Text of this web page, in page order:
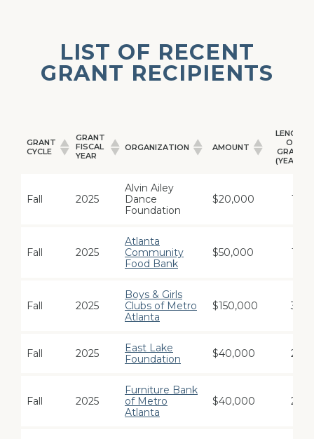
LIST OF RECENT
GRANT RECIPIENTS
GRANT
CYCLE
GRANT
FISCAL
YEAR
ORGANIZATION AMOUNT
LENGTH
OF
GRANT
(YEARS)
YEAR
GRANT
Fall 2025
Alvin Ailey
Dance
Foundation
$20,000 1
Fall 2025
Atlanta
Community
Food Bank
$50,000 1
Fall 2025
Boys & Girls
Clubs of Metro
Atlanta
$150,000 3
Fall 2025
East Lake
Foundation
$40,000 2
Fall 2025
Furniture Bank
of Metro
Atlanta
$40,000 2